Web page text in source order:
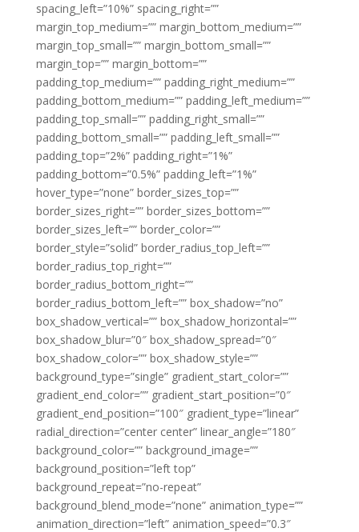
spacing_left=”10%” spacing_right=””
margin_top_medium=”” margin_bottom_medium=””
margin_top_small=”” margin_bottom_small=””
margin_top=”” margin_bottom=””
padding_top_medium=”” padding_right_medium=””
padding_bottom_medium=”” padding_left_medium=””
padding_top_small=”” padding_right_small=””
padding_bottom_small=”” padding_left_small=””
padding_top=”2%” padding_right=”1%”
padding_bottom=”0.5%” padding_left=”1%”
hover_type=”none” border_sizes_top=””
border_sizes_right=”” border_sizes_bottom=””
border_sizes_left=”” border_color=””
border_style=”solid” border_radius_top_left=””
border_radius_top_right=””
border_radius_bottom_right=””
border_radius_bottom_left=”” box_shadow=”no”
box_shadow_vertical=”” box_shadow_horizontal=””
box_shadow_blur=”0″ box_shadow_spread=”0″
box_shadow_color=”” box_shadow_style=””
background_type=”single” gradient_start_color=””
gradient_end_color=”” gradient_start_position=”0″
gradient_end_position=”100″ gradient_type=”linear”
radial_direction=”center center” linear_angle=”180″
background_color=”” background_image=””
background_position=”left top”
background_repeat=”no-repeat”
background_blend_mode=”none” animation_type=””
animation_direction=”left” animation_speed=”0.3″